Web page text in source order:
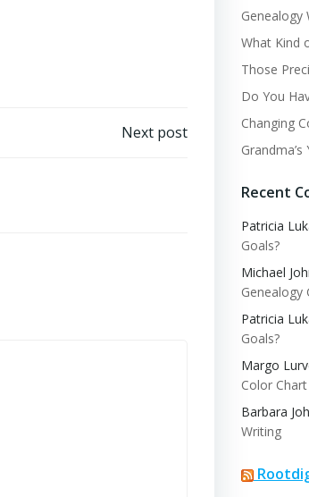
Next post
Genealogy
What Kind
Those
Do You
Changing
Recent
Patricia
Goals?
Michael
Genealogy
Patricia
Goals?
Margo
Color Chart
Barbara
Writing